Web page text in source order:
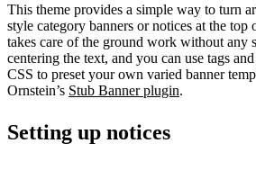
This theme provides a simple way to turn
style category banners or notices at the top
takes care of the ground work without any
centering the text, and you can use tags
CSS to preset your own varied banner
Ornstein’s Stub Banner plugin.
Setting up notices